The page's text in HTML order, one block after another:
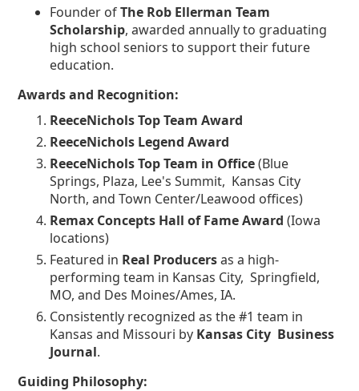
Founder ofThe Rob Ellerman Team
Scholarship, awarded annually to graduating
high school seniors to support their future
education.
Awards and Recognition:
ReeceNichols Top Team Award
ReeceNichols Legend Award
ReeceNichols Top Team in Office(Blue
Springs, Plaza, Lee's Summit, Kansas City
North, and Town Center/Leawood offices)
Remax Concepts Hall of Fame Award(Iowa
locations)
Featured in Real Producersas a high-
performing team in Kansas City, Springfield,
MO, and Des Moines/Ames, IA.
Consistently recognized as the #1 team in
Kansas and Missouri by Kansas City Business
Journal.
Guiding Philosophy: